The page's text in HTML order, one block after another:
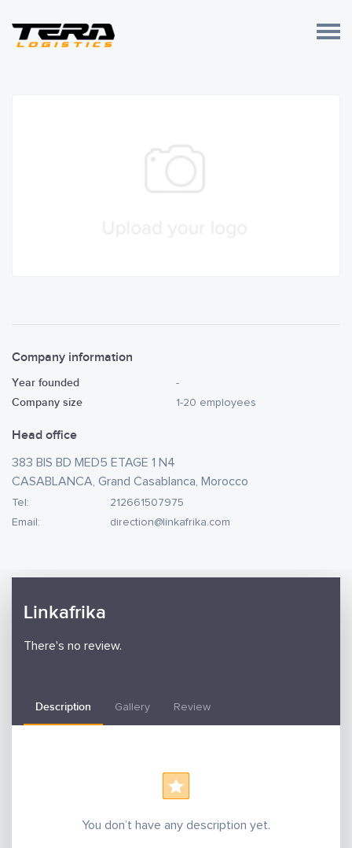
Company information
Year founded -
Company size 1-20 employees
Head office
383 BIS BD MED5 ETAGE 1 N4
CASABLANCA, Grand Casablanca, Morocco
Tel:
212661507975
Email:
direction@linkafrika.com
Linkafrika
There's no review.
Description Gallery Review
You don’t have any description yet.